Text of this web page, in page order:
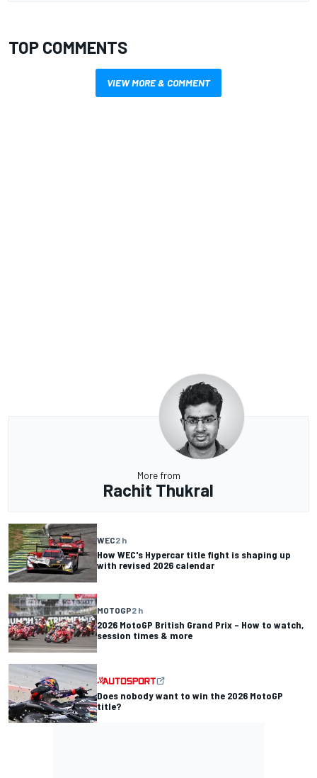
TOP COMMENTS
VIEW MORE & COMMENT
More from
Rachit Thukral
WEC2 h
How WEC's Hypercar title fight is shaping up
with revised 2026 calendar
MOTOGP2 h
2026 MotoGP British Grand Prix – How to watch,
session times & more
Does nobody want to win the 2026 MotoGP
title?